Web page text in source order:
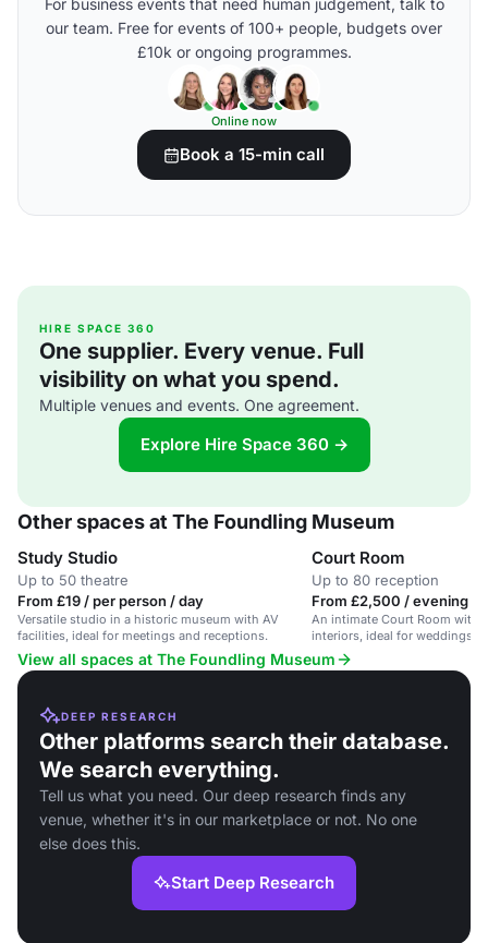
For business events that need human judgement, talk to
our team. Free for events of 100+ people, budgets over
£10k or ongoing programmes.
Online now
Book a 15-min call
HIRE SPACE 360
One supplier. Every venue. Full
visibility on what you spend.
Multiple venues and events. One agreement.
Explore Hire Space 360 →
Other spaces at The Foundling Museum
Study Studio
Up to 50 theatre
From £19 / per person / day
Versatile studio in a historic museum with AV
facilities, ideal for meetings and receptions.
Court Room
Up to 80 reception
From £2,500 / evening
An intimate Court Room with
interiors, ideal for weddings
View all spaces at The Foundling Museum
DEEP RESEARCH
Other platforms search their database.
We search everything.
Tell us what you need. Our deep research finds any
venue, whether it's in our marketplace or not. No one
else does this.
Start Deep Research